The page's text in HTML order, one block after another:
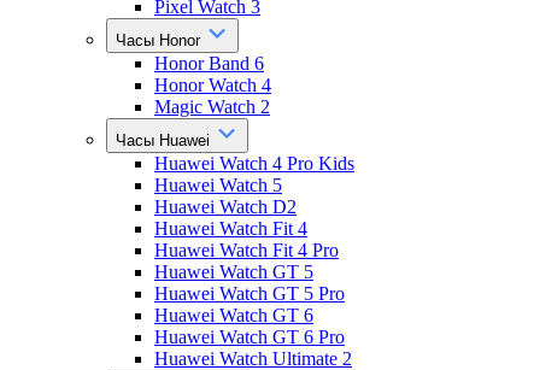
Pixel Watch 3
Часы Honor
Honor Band 6
Honor Watch 4
Magic Watch 2
Часы Huawei
Huawei Watch 4 Pro Kids
Huawei Watch 5
Huawei Watch D2
Huawei Watch Fit 4
Huawei Watch Fit 4 Pro
Huawei Watch GT 5
Huawei Watch GT 5 Pro
Huawei Watch GT 6
Huawei Watch GT 6 Pro
Huawei Watch Ultimate 2